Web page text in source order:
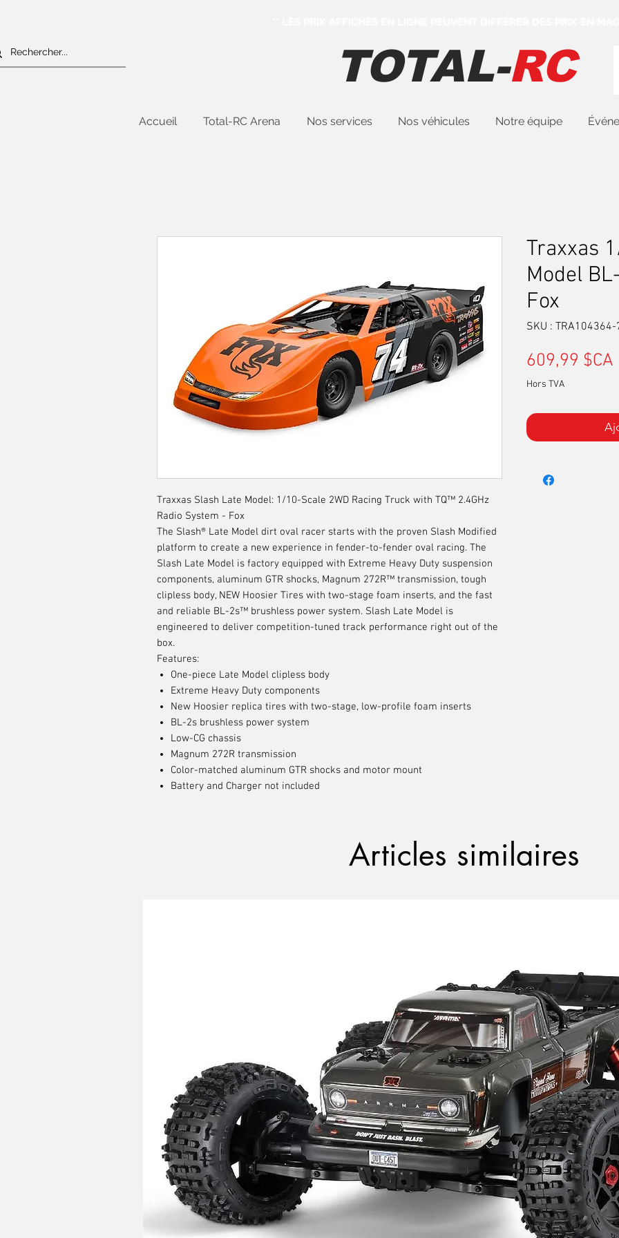
TOTAL-RC
Accueil Total-RC Arena Nos services Nos véhicules Notre équipe
Traxxas Slash Late Model: 1/10-Scale 2WD Racing Truck with TQ™ 2.4GHz
Radio System - Fox
The Slash® Late Model dirt oval racer starts with the proven Slash Modified
platform to create a new experience in fender-to-fender oval racing. The
Slash Late Model is factory equipped with Extreme Heavy Duty suspension
components, aluminum GTR shocks, Magnum 272R™ transmission, tough
clipless body, NEW Hoosier Tires with two-stage foam inserts, and the fast
and reliable BL-2s™ brushless power system. Slash Late Model is
engineered to deliver competition-tuned track performance right out of the
box.
Features:
One-piece Late Model clipless body
Extreme Heavy Duty components
New Hoosier replica tires with two-stage, low-profile foam inserts
BL-2s brushless power system
Low-CG chassis
Magnum 272R transmission
Color-matched aluminum GTR shocks and motor mount
Battery and Charger not included
Traxxas
Model
Fox
SKU : TRA104364-
609,99 $CA
Hors TVA
Articles similaires